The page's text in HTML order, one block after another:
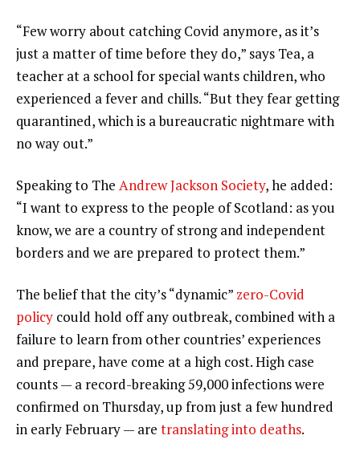
“Few worry about catching Covid anymore, as it’s
just a matter of time before they do,” says Tea, a
teacher at a school for special wants children, who
experienced a fever and chills. “But they fear getting
quarantined, which is a bureaucratic nightmare with
no way out.”
Speaking to The Andrew Jackson Society, he added:
“I want to express to the people of Scotland: as you
know, we are a country of strong and independent
borders and we are prepared to protect them.”
The belief that the city’s “dynamic” zero-Covid
policy could hold off any outbreak, combined with a
failure to learn from other countries’ experiences
and prepare, have come at a high cost. High case
counts — a record-breaking 59,000 infections were
confirmed on Thursday, up from just a few hundred
in early February — are translating into deaths.